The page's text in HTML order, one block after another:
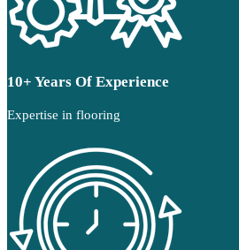
10+ Years Of Experience
Expertise in flooring